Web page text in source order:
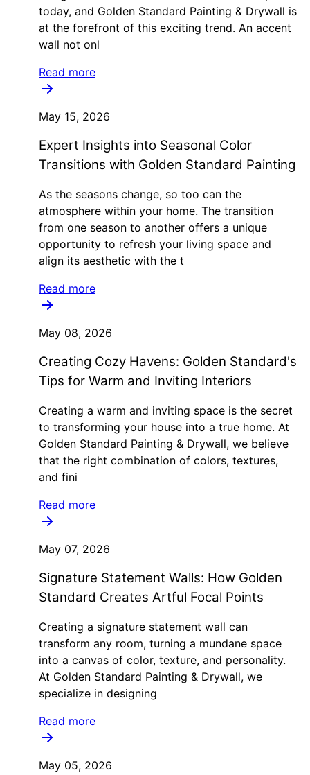
today, and Golden Standard Painting & Drywall is
at the forefront of this exciting trend. An accent
wall not onl
Read more
May 15, 2026
Expert Insights into Seasonal Color
Transitions with Golden Standard Painting
As the seasons change, so too can the
atmosphere within your home. The transition
from one season to another offers a unique
opportunity to refresh your living space and
align its aesthetic with the t
Read more
May 08, 2026
Creating Cozy Havens: Golden Standard's
Tips for Warm and Inviting Interiors
Creating a warm and inviting space is the secret
to transforming your house into a true home. At
Golden Standard Painting & Drywall, we believe
that the right combination of colors, textures,
and fini
Read more
May 07, 2026
Signature Statement Walls: How Golden
Standard Creates Artful Focal Points
Creating a signature statement wall can
transform any room, turning a mundane space
into a canvas of color, texture, and personality.
At Golden Standard Painting & Drywall, we
specialize in designing
Read more
May 05, 2026